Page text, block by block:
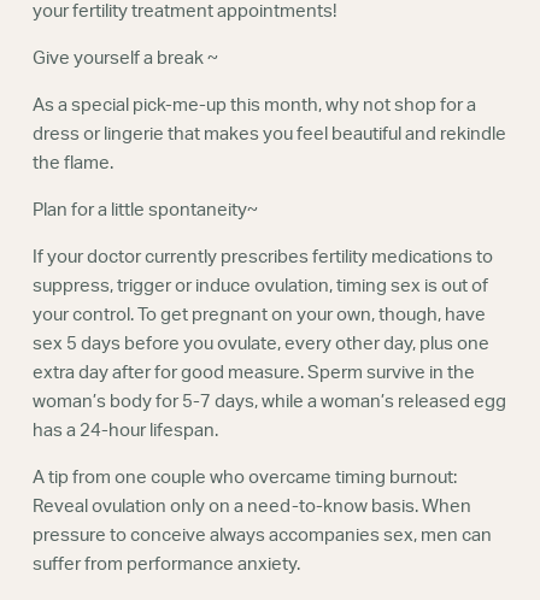
your fertility treatment appointments!
Give yourself a break ~
As a special pick-me-up this month, why not shop for a
dress or lingerie that makes you feel beautiful and rekindle
the flame.
Plan for a little spontaneity~
If your doctor currently prescribes fertility medications to
suppress, trigger or induce ovulation, timing sex is out of
your control. To get pregnant on your own, though, have
sex 5 days before you ovulate, every other day, plus one
extra day after for good measure. Sperm survive in the
woman’s body for 5-7 days, while a woman’s released egg
has a 24-hour lifespan.
A tip from one couple who overcame timing burnout:
Reveal ovulation only on a need-to-know basis. When
pressure to conceive always accompanies sex, men can
suffer from performance anxiety.